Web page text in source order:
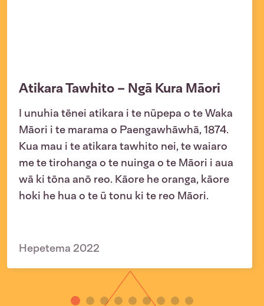
Atikara Tawhito – Ngā Kura Māori
I unuhia tēnei atikara i te nūpepa o te Waka
Māori i te marama o Paengawhāwhā, 1874.
Kua mau i te atikara tawhito nei, te waiaro
me te tirohanga o te nuinga o te Māori i aua
wā ki tōna anō reo. Kāore he oranga, kāore
hoki he hua o te ū tonu ki te reo Māori.
Hepetema 2022